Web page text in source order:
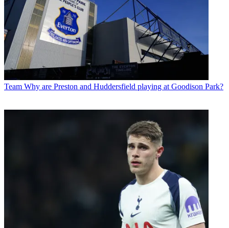
Team Why are Preston and Huddersfield playing at Goodison Park?